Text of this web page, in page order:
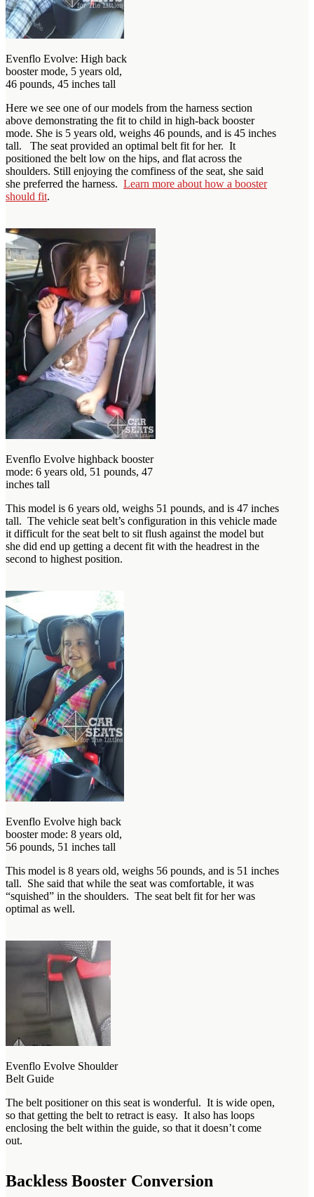
Evenflo Evolve: High back
booster mode, 5 years old,
46 pounds, 45 inches tall
Here we see one of our models from the harness section
above demonstrating the fit to child in high-back booster
mode. She is 5 years old, weighs 46 pounds, and is 45 inches
tall. The seat provided an optimal belt fit for her. It
positioned the belt low on the hips, and flat across the
shoulders. Still enjoying the comfiness of the seat, she said
she preferred the harness. Learn more about how a booster
should fit.
Evenflo Evolve highback booster
mode: 6 years old, 51 pounds, 47
inches tall
This model is 6 years old, weighs 51 pounds, and is 47 inches
tall. The vehicle seat belt’s configuration in this vehicle made
it difficult for the seat belt to sit flush against the model but
she did end up getting a decent fit with the headrest in the
second to highest position.
Evenflo Evolve high back
booster mode: 8 years old,
56 pounds, 51 inches tall
This model is 8 years old, weighs 56 pounds, and is 51 inches
tall. She said that while the seat was comfortable, it was
“squished” in the shoulders. The seat belt fit for her was
optimal as well.
Evenflo Evolve Shoulder
Belt Guide
The belt positioner on this seat is wonderful. It is wide open,
so that getting the belt to retract is easy. It also has loops
enclosing the belt within the guide, so that it doesn’t come
out.
Backless Booster Conversion